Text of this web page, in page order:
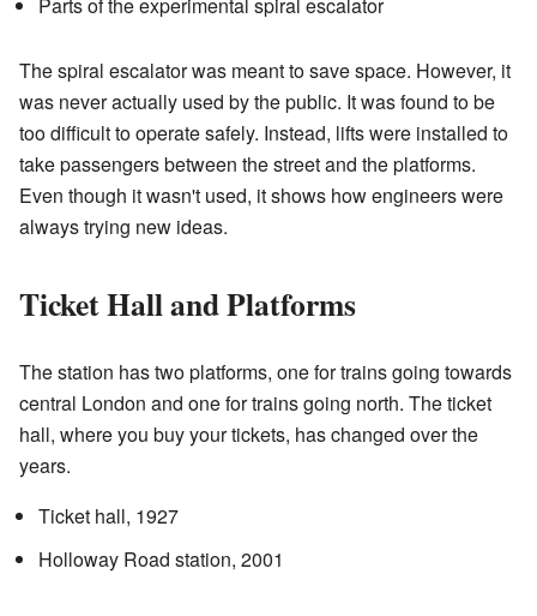
The spiral escalator was meant to save space. However, it
was never actually used by the public. It was found to be
too difficult to operate safely. Instead, lifts were installed to
take passengers between the street and the platforms.
Even though it wasn't used, it shows how engineers were
always trying new ideas.
Ticket Hall and Platforms
The station has two platforms, one for trains going towards
central London and one for trains going north. The ticket
hall, where you buy your tickets, has changed over the
years.
Ticket hall, 1927
Holloway Road station, 2001